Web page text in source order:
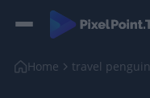
Home travel penguin